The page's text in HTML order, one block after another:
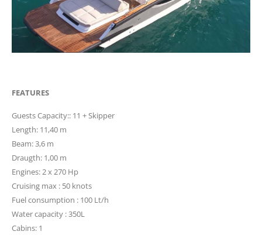
FEATURES
Guests Capacity:: 11 + Skipper
Length: 11,40 m
Beam: 3,6 m
Draugth: 1,00 m
Engines: 2 x 270 Hp
Cruising max : 50 knots
Fuel consumption : 100 Lt/h
Water capacity : 350L
Cabins: 1